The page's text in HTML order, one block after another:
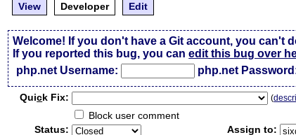
View
Developer Edit
Welcome! If you don't have a Git account, you can't
If you reported this bug, you canedit this bug over
php.net Username:
php.net
Quick Fix: (
Block user comment
Status:
Assign to: